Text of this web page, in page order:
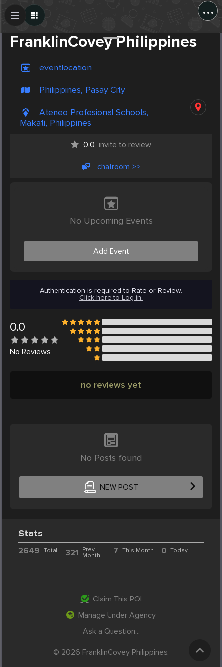
...
FranklinCovey Philippines
eventlocation
Philippines, Pasay City
Ateneo Profesional Schools,
Makati, Philippines
0.0 invite to review
chatroom >>
No Upcoming Events
Add Event
Authentication is required to Rate or Review.
Click here to Log in.
0.0
No Reviews
no reviews yet
No Posts found
NEW POST
Create Post
Stats
2649 Total 321
Prev.
Month
7 This Month 0 Today
Claim This POI
Manage Under Agency
Ask a Question...
© 2026 FranklinCovey Philippines.
Post